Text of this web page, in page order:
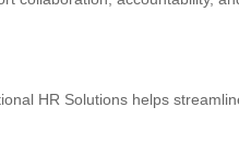
HR Solutions helps